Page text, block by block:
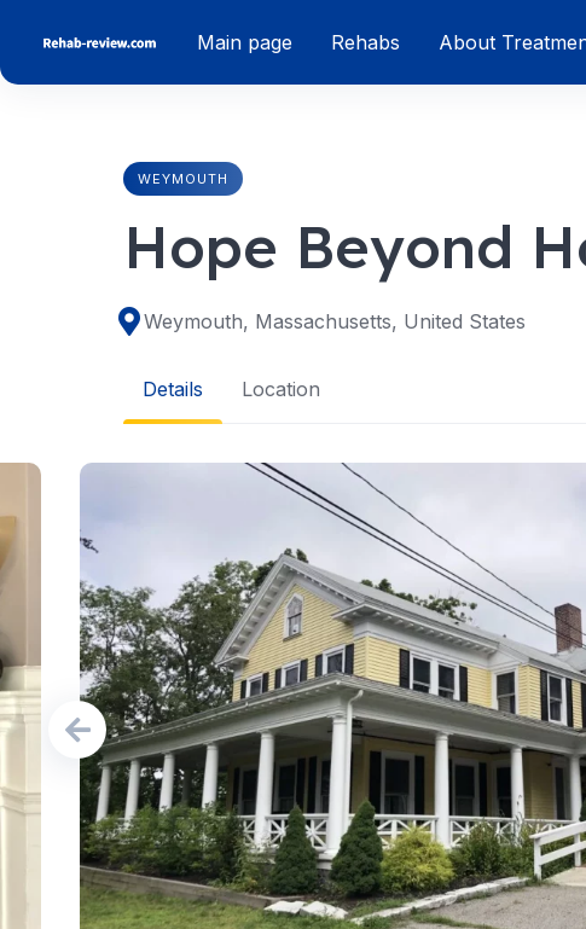
content
Main page Rehabs About
WEYMOUTH
Hope Beyond
Weymouth, Massachusetts, United States
Details Location